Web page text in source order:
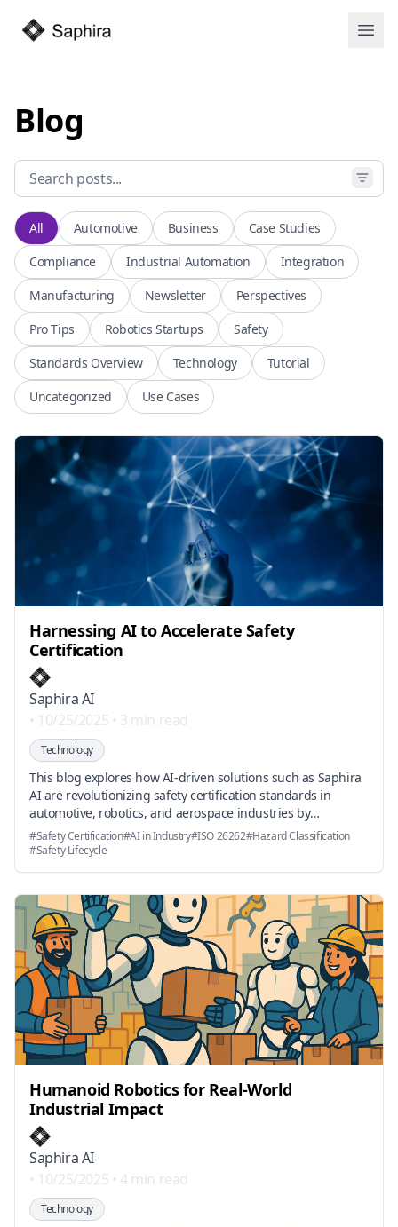
Blog
All Automotive Business
Case Studies
Compliance
Industrial Automation
Integration
Manufacturing
Newsletter
Perspectives
Pro Tips
Robotics Startups
Safety
Standards Overview
Technology
Tutorial
Uncategorized
Use Cases
Harnessing AI to Accelerate Safety
Certification
Saphira AI
• 10/25/2025 • 3 min read
Technology
This blog explores how AI-driven solutions such as Saphira
AI are revolutionizing safety certification standards in
automotive, robotics, and aerospace industries by
automating hazard classification, ASIL assessment, and
safety lifecycle management amidst recent industry and
#Safety Certification#AI in Industry#ISO 26262#Hazard Classification
#Safety Lifecycle
Humanoid Robotics for Real-World
Industrial Impact
Saphira AI
• 10/25/2025 • 4 min read
Technology